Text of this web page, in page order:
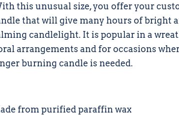
this unusual size, you offer your
that will give many hours of bright
candlelight. It is popular in a
arrangements and for occasions
burning candle is needed.
from purified paraffin wax